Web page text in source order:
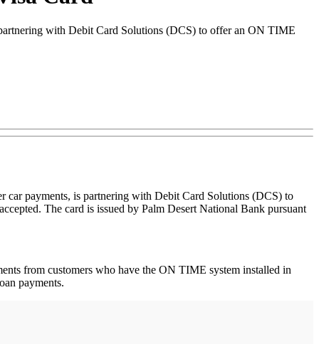
with Debit Card Solutions (DCS) to offer an ON TIME
payments, is partnering with Debit Card Solutions (DCS) to
The card is issued by Palm Desert National Bank pursuant
from customers who have the ON TIME system installed in
payments.